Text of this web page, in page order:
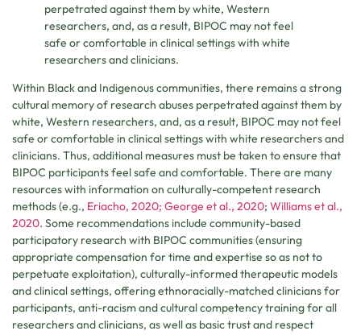
perpetrated against them by white, Western
researchers, and, as a result, BIPOC may not feel
safe or comfortable in clinical settings with white
researchers and clinicians.
Within Black and Indigenous communities, there remains a strong
cultural memory of research abuses perpetrated against them by
white, Western researchers, and, as a result, BIPOC may not feel
safe or comfortable in clinical settings with white researchers and
clinicians. Thus, additional measures must be taken to ensure that
BIPOC participants feel safe and comfortable. There are many
resources with information on culturally-competent research
methods (e.g., Eriacho, 2020; George et al., 2020; Williams et al.,
2020. Some recommendations include community-based
participatory research with BIPOC communities (ensuring
appropriate compensation for time and expertise so as not to
perpetuate exploitation), culturally-informed therapeutic models
and clinical settings, offering ethnoracially-matched clinicians for
participants, anti-racism and cultural competency training for all
researchers and clinicians, as well as basic trust and respect